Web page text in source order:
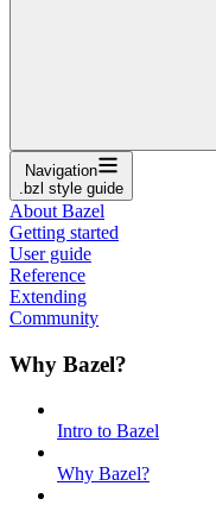
Navigation
.bzl style guide
About Bazel
Getting started
User guide
Reference
Extending
Community
Why Bazel?
Intro to Bazel
Why Bazel?